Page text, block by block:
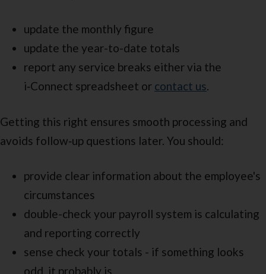
update the monthly figure
update the year-to-date totals
report any service breaks either via the
i‑Connect spreadsheet or contact us.
Getting this right ensures smooth processing and
avoids follow‑up questions later. You should:
provide clear information about the employee's
circumstances
double-check your payroll system is calculating
and reporting correctly
sense check your totals - if something looks
odd, it probably is.